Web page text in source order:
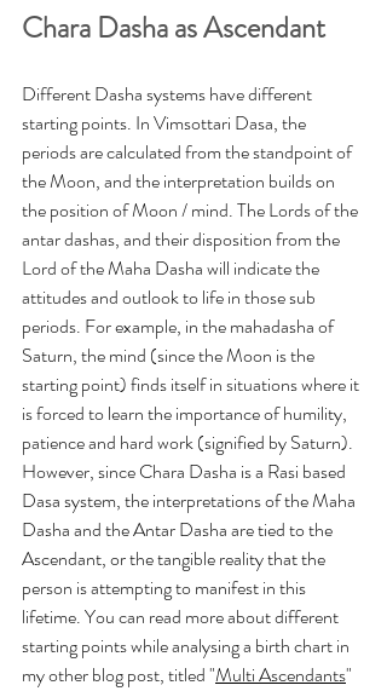
Chara Dasha as Ascendant
Different Dasha systems have different
starting points. In Vimsottari Dasa, the
periods are calculated from the standpoint of
the Moon, and the interpretation builds on
the position of Moon / mind. The Lords of the
antar dashas, and their disposition from the
Lord of the Maha Dasha will indicate the
attitudes and outlook to life in those sub
periods. For example, in the mahadasha of
Saturn, the mind (since the Moon is the
starting point) finds itself in situations where it
is forced to learn the importance of humility,
patience and hard work (signified by Saturn).
However, since Chara Dasha is a Rasi based
Dasa system, the interpretations of the Maha
Dasha and the Antar Dasha are tied to the
Ascendant, or the tangible reality that the
person is attempting to manifest in this
lifetime. You can read more about different
starting points while analysing a birth chart in
my other blog post, titled "Multi Ascendants"